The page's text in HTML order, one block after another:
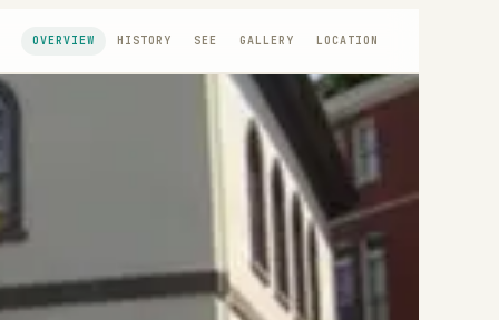
OVERVIEW HISTORY SEE GALLERY LOCATION